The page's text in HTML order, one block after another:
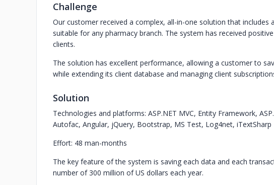
Challenge
Our customer received a complex, all-in-one solution that includes
suitable for any pharmacy branch. The system has received
clients.
The solution has excellent performance, allowing a customer to
while extending its client database and managing client
Solution
Technologies and platforms: ASP.NET MVC, Entity Framework,
Autofac, Angular, jQuery, Bootstrap, MS Test, Log4net, iTextSharp
Effort: 48 man-months
The key feature of the system is saving each data and each
number of 300 million of US dollars each year.